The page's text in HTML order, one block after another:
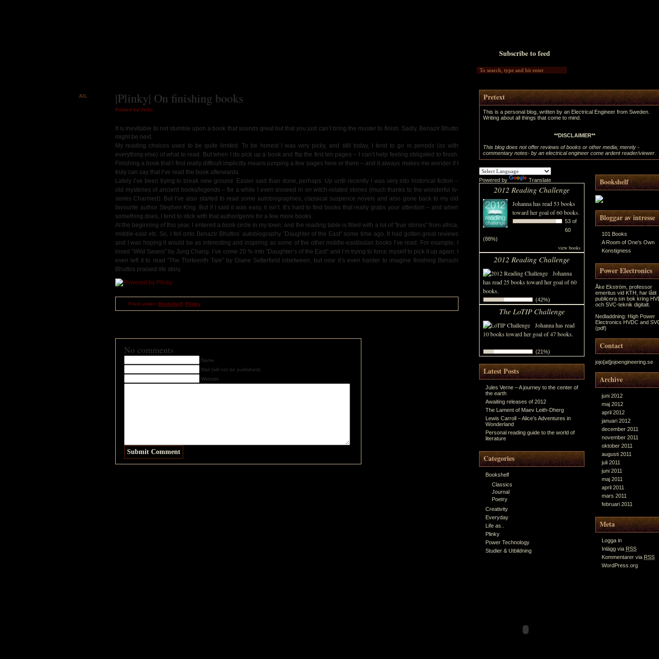
Subscribe to feed
|Plinky| On finishing books
Posted by JoJo
JUL
16
It is inevitable to not stumble upon a book that sounds great but that you just can’t bring the muster to finish. Sadly, Benazir Bhutto
might be next.
My reading choices used to be quite limited. To be honest I was very picky, and still today, I tend to go in periods (as with
everything else) of what to read. But when I do pick up a book and flip the first ten pages – I can’t help feeling obligated to finish.
Finishing a book that I find really difficult implicitly means jumping a few pages here or there – and it always makes me wonder if I
truly can say that I’ve read the book afterwards.
Lately I’ve been trying to break new ground. Easier said than done, perhaps. Up until recently I was very into historical fiction –
old mysteries of ancient books/legends – for a while I even snowed in on witch-related stories (much thanks to the wonderful tv-
series Charmed). But I’ve also started to read some autobiographies, classical suspence novels and also gone back to my old
favourite author Stephen King. But if I said it was easy, it isn’t. It’s hard to find books that really grabs your attention – and when
something does, I tend to stick with that author/genre for a few more books.
At the beginning of this year, I entered a book circle in my town, and the reading table is filled with a lot of ”true stories” from africa,
middle-east etc. So, I fell onto Benazir Bhuttos’ autobiography ”Daughter of the East” some time ago. It had gotten great reviews
and I was hoping it would be as interesting and inspiring as some of the other middle-east/asian books I’ve read. For example, I
loved ”Wild Swans” by Jung Chang. I’ve come 20 % into ”Daughter’s of the East” and I’m trying to force myself to pick it up again. I
even left it to read ”The Thirteenth Tale” by Diane Setterfield inbetween, but now it’s even harder to imagine finishing Benazir
Bhuttos praised life story.
Filed under: Bookshelf, Plinky
No comments
Name
Mail (will not be published)
Website
Pretext
This is a personal blog, written by an Electrical Engineer from Sweden.
Writing about all things that come to mind.
**DISCLAIMER**
This blog does not offer reviews of books or other media; merely -
commentary notes- by an electrical engineer come ardent reader/viewer.
Powered by Translate
2012 Reading Challenge
Johannahas read 53 books
toward her goal of 60 books.
53 of
60
(88%)
view books
2012 Reading Challenge
Johanna
has read 25 books toward her goal of 60
books.
(42%)
The LoTIP Challenge
Johanna has read
10 books toward her goal of 47 books.
(21%)
Latest Posts
Jules Verne – A journey to the center of
the earth
Awaiting releases of 2012
The Lament of Maev Leith-Dherg
Lewis Carroll – Alice’s Adventures in
Wonderland
Personal reading guide to the world of
literature
Categories
Bookshelf
Classics
Journal
Poetry
Creativity
Everyday
Life as..
Plinky
Power Technology
Studier & Utbildning
Bookshelf
Bloggar av intresse
101 Books
A Room of One's Own
Konstigness
Power Electronics
Åke Ekström, professor
emeritus vid KTH, har låtit
publicera sin bok kring
och SVC-teknik digitalt.
Nedladdning: High Power
Electronics HVDC and
(pdf)
Contact
jojo[at]jojoengineering.se
Archive
juni 2012
maj 2012
april 2012
januari 2012
december 2011
november 2011
oktober 2011
augusti 2011
juli 2011
juni 2011
maj 2011
april 2011
mars 2011
februari 2011
Meta
Logga in
Inlägg via RSS
Kommentarer via RSS
WordPress.org